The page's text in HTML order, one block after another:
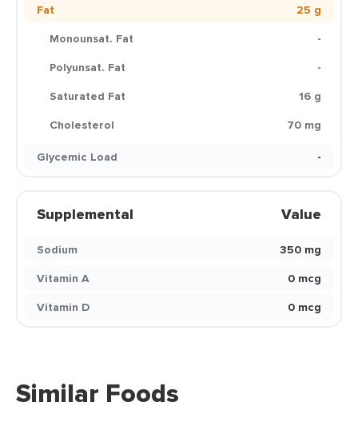
Fat
25 g
Monounsat. Fat
-
Polyunsat. Fat
-
Saturated Fat
16 g
Cholesterol
70 mg
Glycemic Load
-
Supplemental Value
Sodium
350 mg
Vitamin A
0 mcg
Vitamin D
0 mcg
Similar Foods